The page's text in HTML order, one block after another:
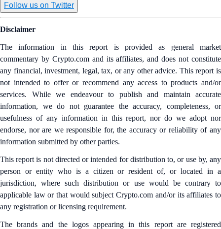
Follow us on Twitter
Disclaimer
The information in this report is provided as general market
commentary by Crypto.com and its affiliates, and does not constitute
any financial, investment, legal, tax, or any other advice. This report is
not intended to offer or recommend any access to products and/or
services. While we endeavour to publish and maintain accurate
information, we do not guarantee the accuracy, completeness, or
usefulness of any information in this report, nor do we adopt nor
endorse, nor are we responsible for, the accuracy or reliability of any
information submitted by other parties.
This report is not directed or intended for distribution to, or use by, any
person or entity who is a citizen or resident of, or located in a
jurisdiction, where such distribution or use would be contrary to
applicable law or that would subject Crypto.com and/or its affiliates to
any registration or licensing requirement.
The brands and the logos appearing in this report are registered